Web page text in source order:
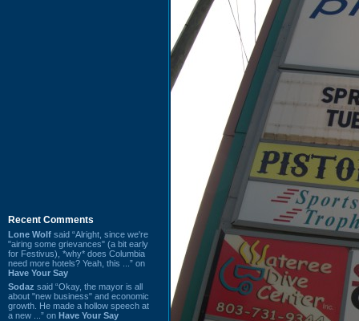
Recent Comments
Lone Wolf said “Alright, since we're
"airing some grievances" (a bit early
for Festivus), *why* does Columbia
need more hotels? Yeah, this ...” on
Have Your Say
Sodaz said “Okay, the mayor is all
about "new business" and economic
growth. He made a hollow speech at
a new ...” on Have Your Say